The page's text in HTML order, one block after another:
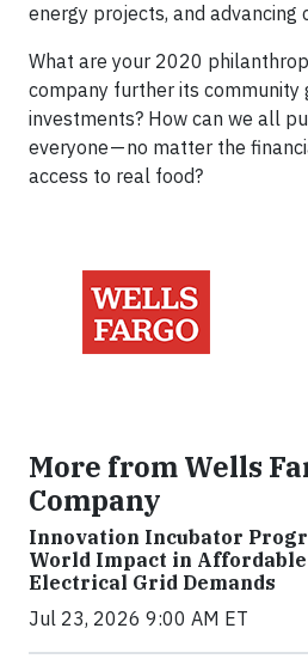
energy projects, and advancing
What are your 2020
company further its community
investments? How can we all
everyone — no matter the
access to real food?
More from Wells
Company
Innovation Incubator
World Impact in
Electrical Grid Demands
Jul 23, 2026 9:00 AM ET